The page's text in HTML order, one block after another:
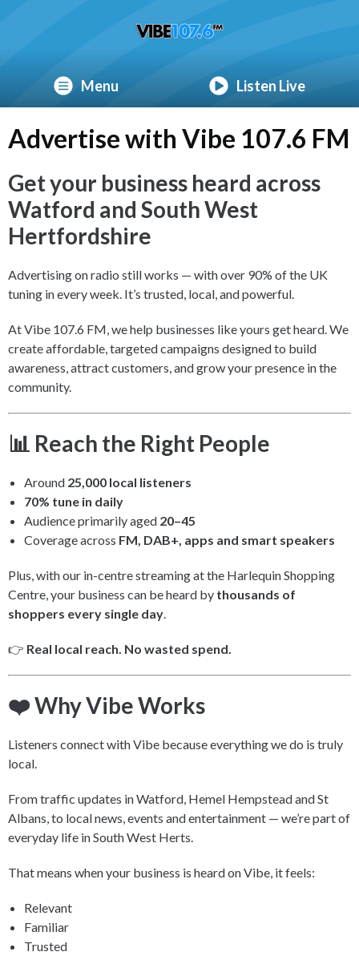
Menu Listen Live
Advertise with Vibe 107.6 FM
Get your business heard across
Watford and South West
Hertfordshire
Advertising on radio still works — with over 90% of the UK
tuning in every week. It’s trusted, local, and powerful.
At Vibe 107.6 FM, we help businesses like yours get heard. We
create affordable, targeted campaigns designed to build
awareness, attract customers, and grow your presence in the
community.
📊 Reach the Right People
Around 25,000 local listeners
70% tune in daily
Audience primarily aged 20–45
Coverage across FM, DAB+, apps and smart speakers
Plus, with our in-centre streaming at the Harlequin Shopping
Centre, your business can be heard by thousands of
shoppers every single day.
👉 Real local reach. No wasted spend.
❤️ Why Vibe Works
Listeners connect with Vibe because everything we do is truly
local.
From traffic updates in Watford, Hemel Hempstead and St
Albans, to local news, events and entertainment — we’re part of
everyday life in South West Herts.
That means when your business is heard on Vibe, it feels:
Relevant
Familiar
Trusted